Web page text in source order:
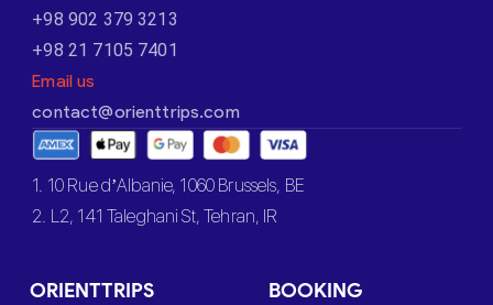
+98 902 379 3213
+98 21 7105 7401
Email us
contact@orienttrips.com
1. 10 Rue d’Albanie, 1060 Brussels, BE
2. L2, 141 Taleghani St, Tehran, IR
ORIENTTRIPS BOOKING